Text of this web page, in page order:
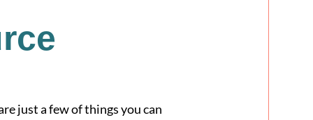
just a few of things you can